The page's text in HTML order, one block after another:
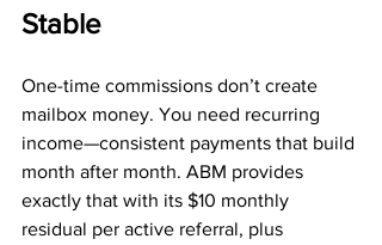
Stable
One-time commissions don’t create
mailbox money. You need recurring
income—consistent payments that build
month after month. ABM provides
exactly that with its $10 monthly
residual per active referral, plus